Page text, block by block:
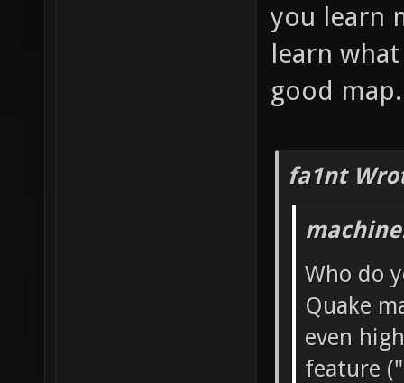
you learn
learn
good map.
fa1nt
Who do
Quake
even
feature